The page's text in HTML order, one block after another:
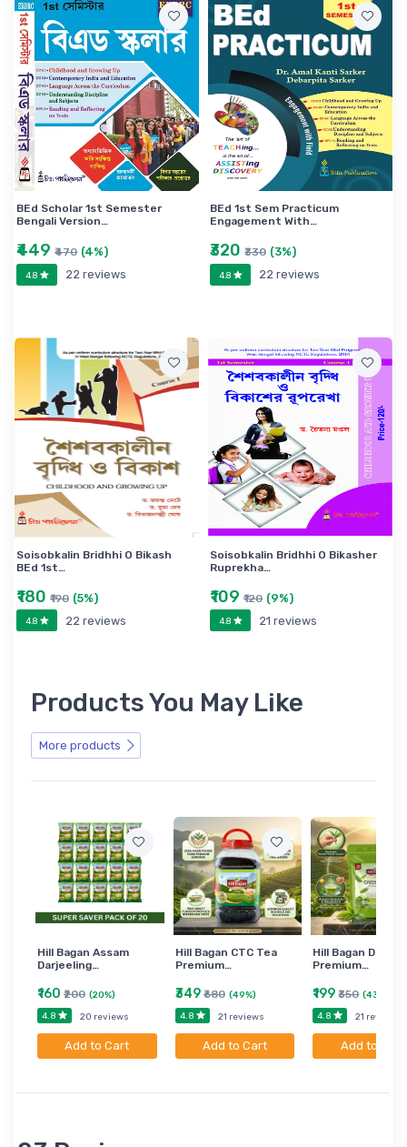
BEd Scholar 1st Semester
Bengali Version…
₹449 ₹470 (4%)
4.8 22 reviews
BEd 1st Sem Practicum
Engagement With…
₹320 ₹330 (3%)
4.8 22 reviews
Soisobkalin Bridhhi O Bikash
BEd 1st…
₹180 ₹190 (5%)
4.8 22 reviews
Soisobkalin Bridhhi O Bikasher
Ruprekha…
₹109 ₹120 (9%)
4.8 21 reviews
Products You May Like
More products
Hill Bagan Assam
Darjeeling…
₹160 ₹200 (20%)
4.8
20 reviews
Add to Cart
Hill Bagan CTC Tea
Premium…
₹349₹680 (49%)
4.8
21 reviews
Add to Cart
Hill Bagan
Premium…
₹199₹350 (43%)
4.8
21 reviews
Add to Cart